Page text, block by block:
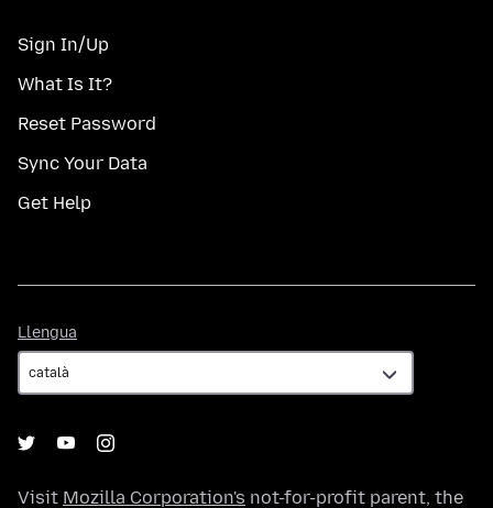
Sign In/Up
What Is It?
Reset Password
Sync Your Data
Get Help
Llengua
Visit Mozilla Corporation's not-for-profit parent, the